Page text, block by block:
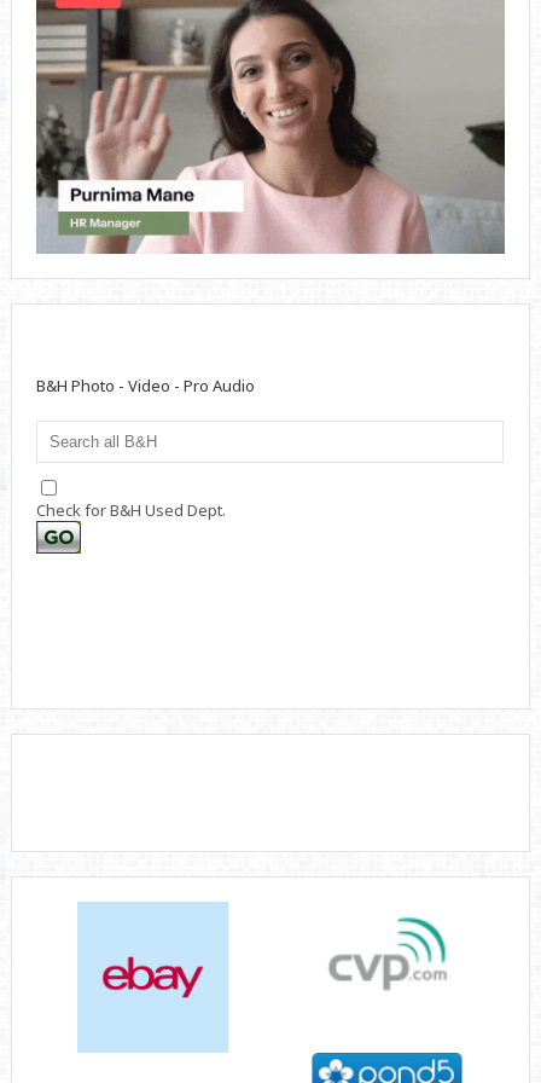
B&H Photo - Video - Pro Audio
Check for B&H Used Dept.